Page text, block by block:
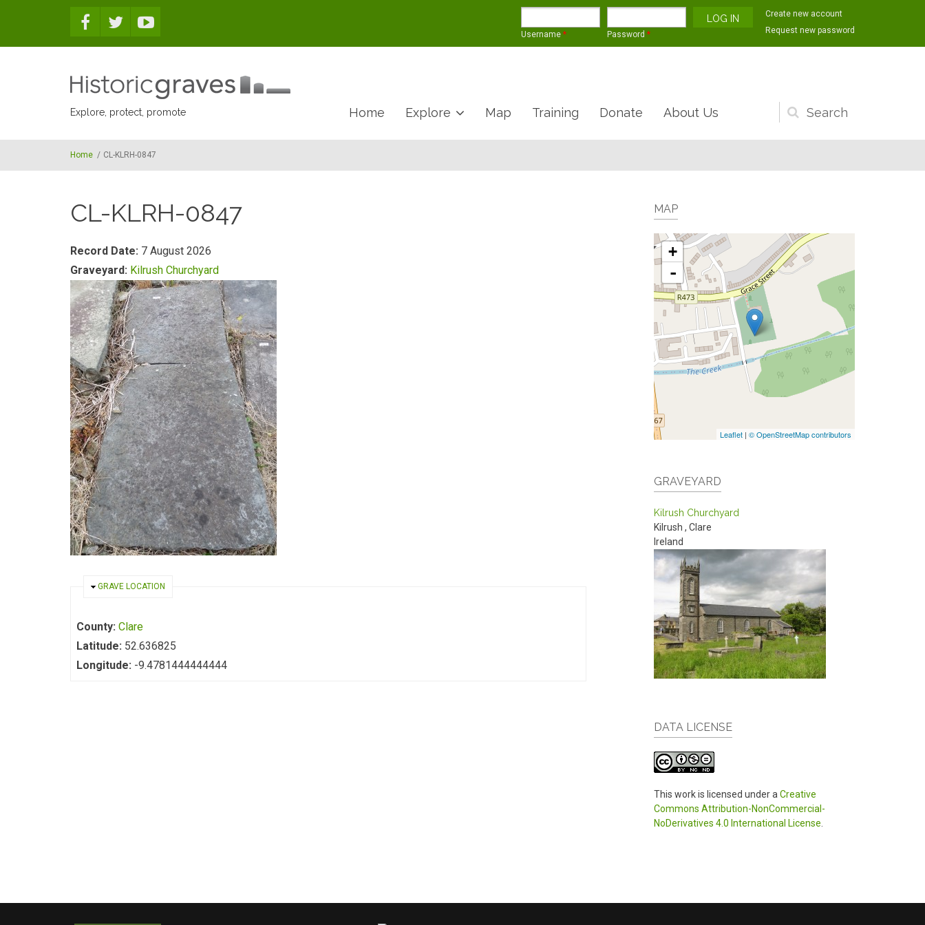
Username * Password *
Create new account
Request new password
Explore, protect, promote
Search
form
Home Explore Map Training Donate About Us
Home / CL-KLRH-0847
CL-KLRH-0847
Record Date: 7 August 2026
Graveyard: Kilrush Churchyard
HIDE
GRAVE LOCATION
County: Clare
Latitude: 52.636825
Longitude: -9.4781444444444
MAP
+
-
Leaflet | © OpenStreetMap contributors
GRAVEYARD
Kilrush Churchyard
Kilrush , Clare
Ireland
DATA LICENSE
This work is licensed under a Creative
Commons Attribution-NonCommercial-
NoDerivatives 4.0 International License